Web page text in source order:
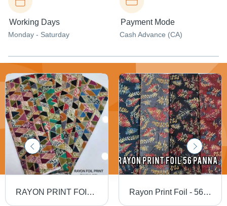
Working Days
Monday - Saturday
Payment Mode
Cash Advance (CA)
RAYON PRINT FOIL FAB - Rayon Foil Print, Width 58", All Colors Available | Style: Other, Fabric Capacity: Rayon Foil Print Rayon Print Foil - 56" Width, All Colors Available, Density Suitable for Women's Indian Wear, Printed Pattern, Rayon Foil Material